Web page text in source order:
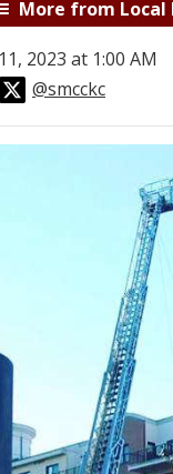
More from Local
2023 at 1:00 AM
@smcckc